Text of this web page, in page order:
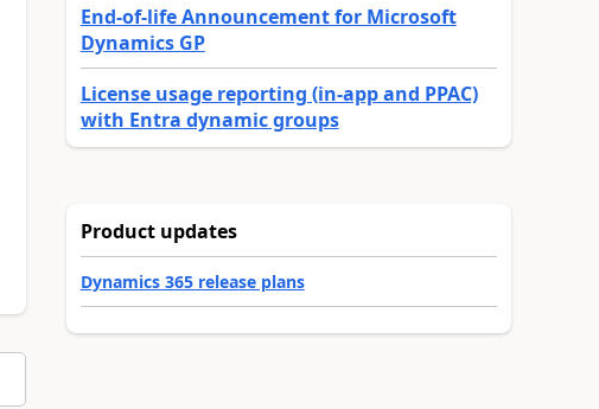
End-of-life Announcement for Microsoft
Dynamics GP
License usage reporting (in-app and PPAC)
with Entra dynamic groups
Product updates
Dynamics 365 release plans